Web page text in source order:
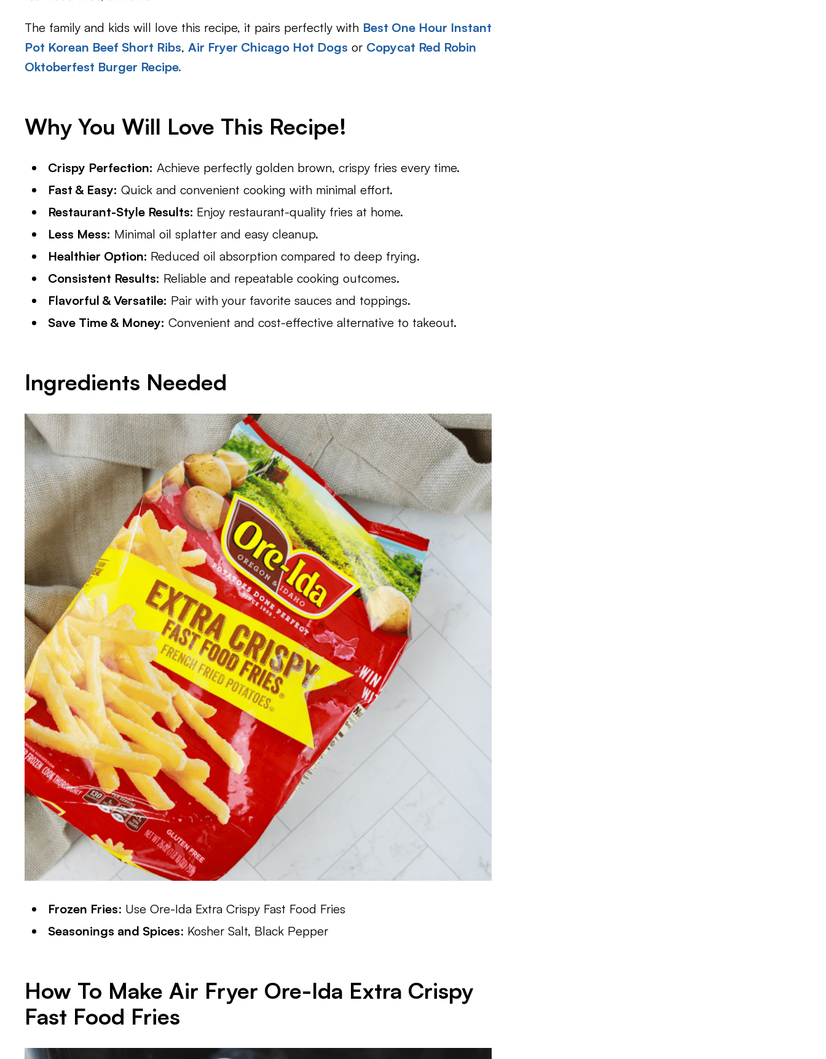
The family and kids will love this recipe, it pairs perfectly with Best One Hour Instant
Pot Korean Beef Short Ribs, Air Fryer Chicago Hot Dogs or Copycat Red Robin
Oktoberfest Burger Recipe.
Why You Will Love This Recipe!
Crispy Perfection: Achieve perfectly golden brown, crispy fries every time.
Fast & Easy: Quick and convenient cooking with minimal effort.
Restaurant-Style Results: Enjoy restaurant-quality fries at home.
Less Mess: Minimal oil splatter and easy cleanup.
Healthier Option: Reduced oil absorption compared to deep frying.
Consistent Results: Reliable and repeatable cooking outcomes.
Flavorful & Versatile: Pair with your favorite sauces and toppings.
Save Time & Money: Convenient and cost-effective alternative to takeout.
Ingredients Needed
Frozen Fries: Use Ore-Ida Extra Crispy Fast Food Fries
Seasonings and Spices: Kosher Salt, Black Pepper
How To Make Air Fryer Ore-Ida Extra Crispy
Fast Food Fries